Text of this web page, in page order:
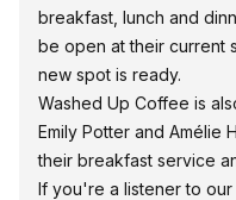
breakfast, lunch and
be open at their current
new spot is ready.
Washed Up Coffee is
Emily Potter and Amélie
their breakfast service
If you're a listener to